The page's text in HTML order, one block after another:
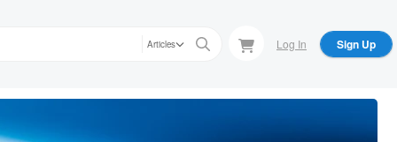
Articles Log In Sign Up